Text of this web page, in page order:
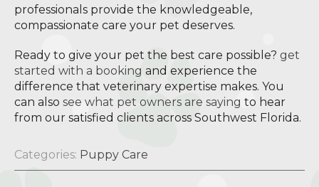
professionals provide the knowledgeable,
compassionate care your pet deserves.
Ready to give your pet the best care possible? get
started with a booking and experience the
difference that veterinary expertise makes. You
can also see what pet owners are saying to hear
from our satisfied clients across Southwest Florida.
Categories: Puppy Care